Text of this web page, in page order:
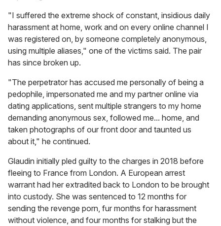
"I suffered the extreme shock of constant, insidious daily
harassment at home, work and on every online channel I
was registered on, by someone completely anonymous,
using multiple aliases," one of the victims said. The pair
has since broken up.
"The perpetrator has accused me personally of being a
pedophile, impersonated me and my partner online via
dating applications, sent multiple strangers to my home
demanding anonymous sex, followed me... home, and
taken photographs of our front door and taunted us
about it," he continued.
Glaudin initially pled guilty to the charges in 2018 before
fleeing to France from London. A European arrest
warrant had her extradited back to London to be brought
into custody. She was sentenced to 12 months for
sending the revenge porn, fur months for harassment
without violence, and four months for stalking but the